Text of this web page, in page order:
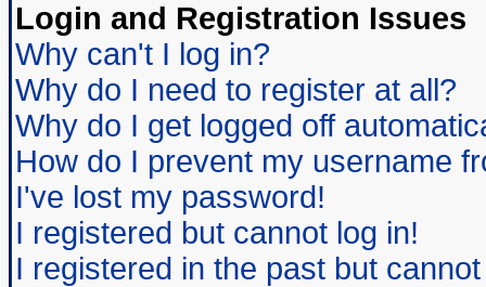
Login and Registration Issues
Why can't I log in?
Why do I need to register at all?
Why do I get logged off
How do I prevent my username
I've lost my password!
I registered but cannot log in!
I registered in the past but